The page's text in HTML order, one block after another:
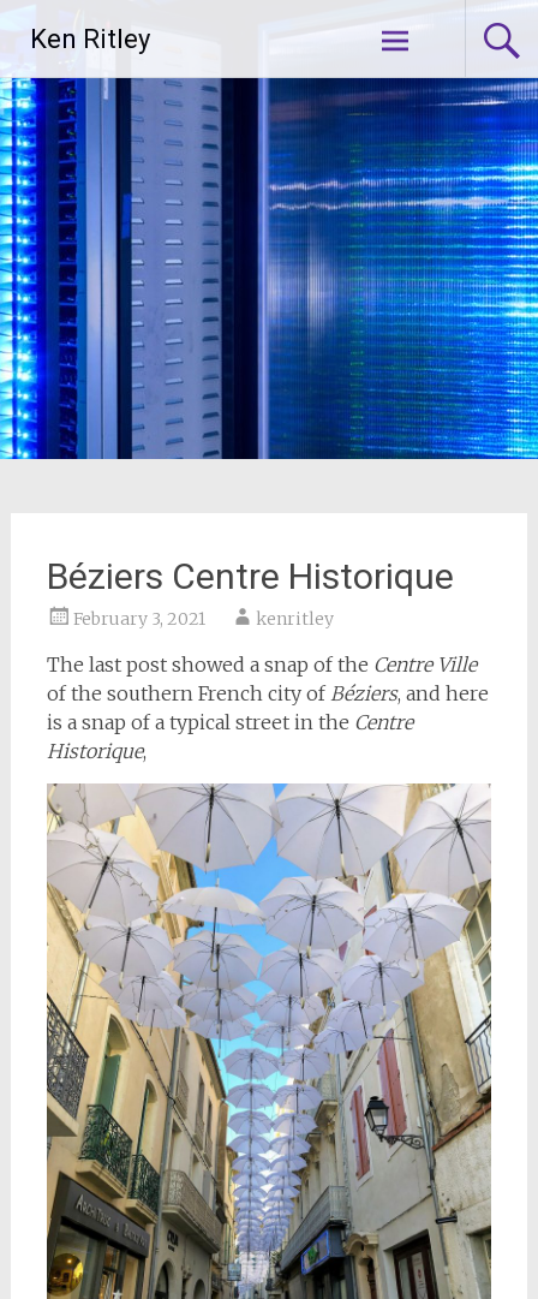
content
Ken Ritley
Béziers Centre Historique
February 3, 2021 kenritley
The last post showed a snap of the Centre Ville
of the southern French city ofBéziers, and here
is a snap of a typical street in the Centre
Historique,